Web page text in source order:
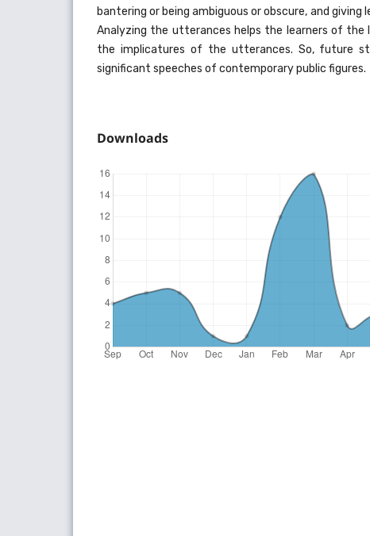
bantering or being ambiguous or obscure, and giving
Analyzing the utterances helps the learners of the
the implicatures of the utterances. So, future
significant speeches of contemporary public figures.
Downloads